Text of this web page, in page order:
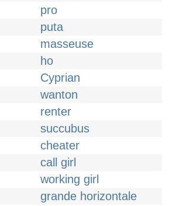
pro
puta
masseuse
ho
Cyprian
wanton
renter
succubus
cheater
call girl
working girl
grande horizontale